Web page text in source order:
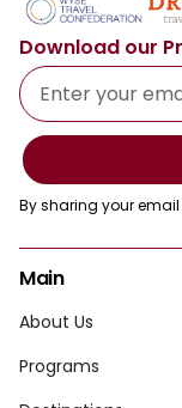
Download our
By sharing your
Main
About Us
Programs